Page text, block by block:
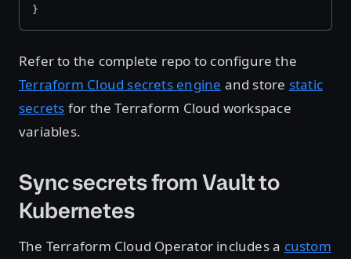
}
Refer to the complete repo to configure the
Terraform Cloud secrets engine and store static
secrets for the Terraform Cloud workspace
variables.
Sync secrets from Vault to
Kubernetes
The Terraform Cloud Operator includes a custom